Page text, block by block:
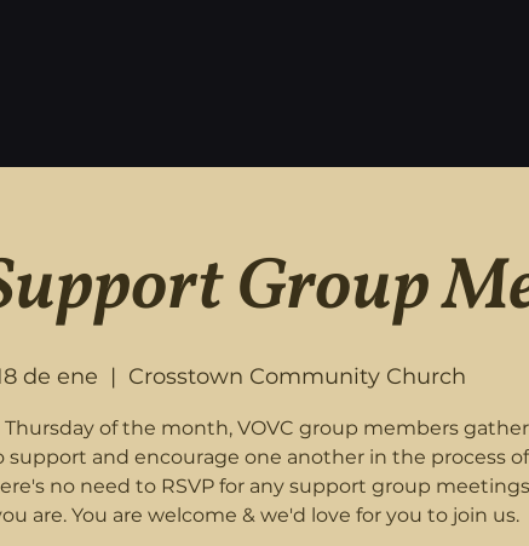
Group
de ene
  |
Crosstown Community Church
of the month, VOVC group members gather
and encourage one another in the process of
no need to RSVP for any support group
are. You are welcome & we'd love for you to join us.